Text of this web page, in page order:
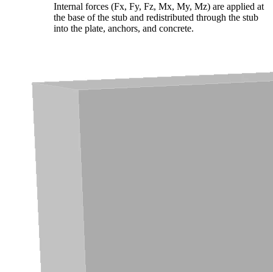
Internal forces (Fx, Fy, Fz, Mx, My, Mz) are applied at
the base of the stub and redistributed through the stub
into the plate, anchors, and concrete.